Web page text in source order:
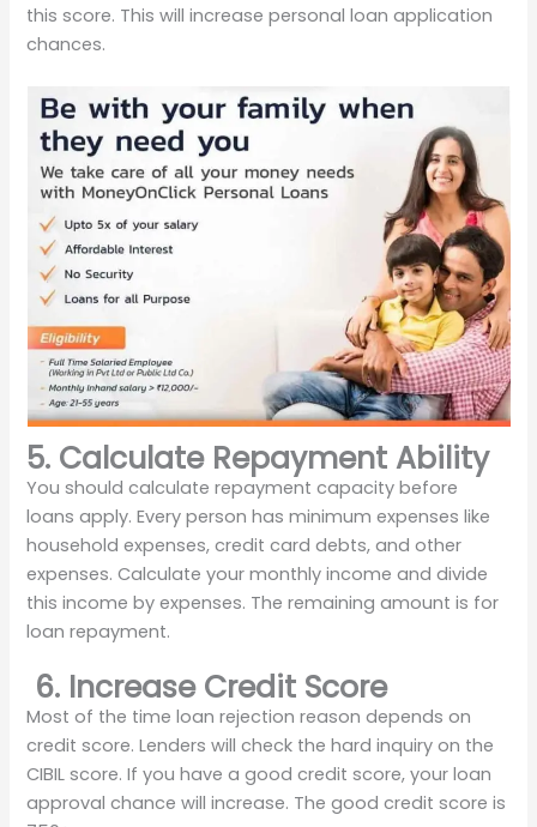
this score. This will increase personal loan application
chances.
5. Calculate Repayment Ability
You should calculate repayment capacity before
loans apply. Every person has minimum expenses like
household expenses, credit card debts, and other
expenses. Calculate your monthly income and divide
this income by expenses. The remaining amount is for
loan repayment.
6. Increase Credit Score
Most of the time loan rejection reason depends on
credit score. Lenders will check the hard inquiry on the
CIBIL score. If you have a good credit score, your loan
approval chance will increase. The good credit score is